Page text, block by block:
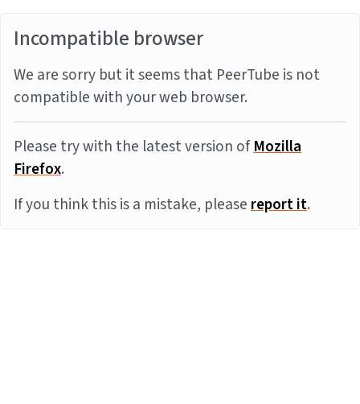
Incompatible browser
We are sorry but it seems that PeerTube is not
compatible with your web browser.
Please try with the latest version ofMozilla
Firefox.
If you think this is a mistake, pleasereport it.